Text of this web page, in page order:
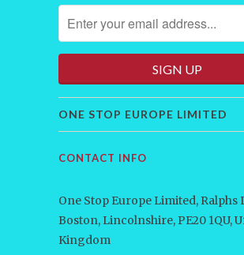
ONE STOP EUROPE LIMITED
CONTACT INFO
One Stop Europe Limited, Ralphs
Boston, Lincolnshire, PE20 1QU,
Kingdom